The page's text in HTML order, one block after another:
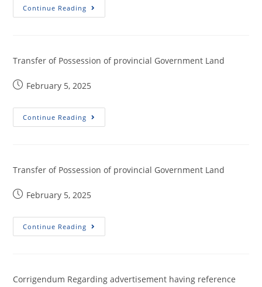
Continue Reading
Transfer of Possession of provincial Government Land
February 5, 2025
Continue Reading
Transfer of Possession of provincial Government Land
February 5, 2025
Continue Reading
Corrigendum Regarding advertisement having reference